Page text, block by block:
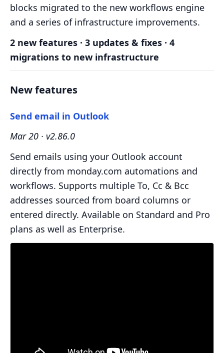
blocks migrated to the new workflows engine
and a series of infrastructure improvements.
2 new features · 3 updates & fixes · 4
migrations to new infrastructure
New features
Send email in Outlook
Mar 20 · v2.86.0
Send emails using your Outlook account
directly from monday.com automations and
workflows. Supports multiple To, Cc & Bcc
addresses sourced from board columns or
entered directly. Available on Standard and Pro
plans as well as Enterprise.